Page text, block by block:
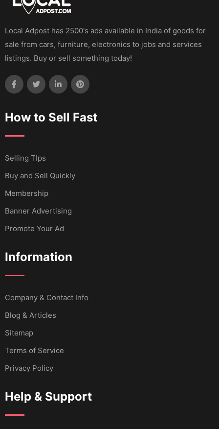
Local Adpost has 2500's ads available in India of goods for
sale from cars, furniture, electronics to jobs and services
listings. Buy or sell something today!
How to Sell Fast
Selling TIps
Buy and Sell Quickly
Membership
Banner Advertising
Promote Your Ad
Information
Company & Contact Info
Blog & Articles
Sitemap
Terms of Service
Privacy Policy
Help & Support